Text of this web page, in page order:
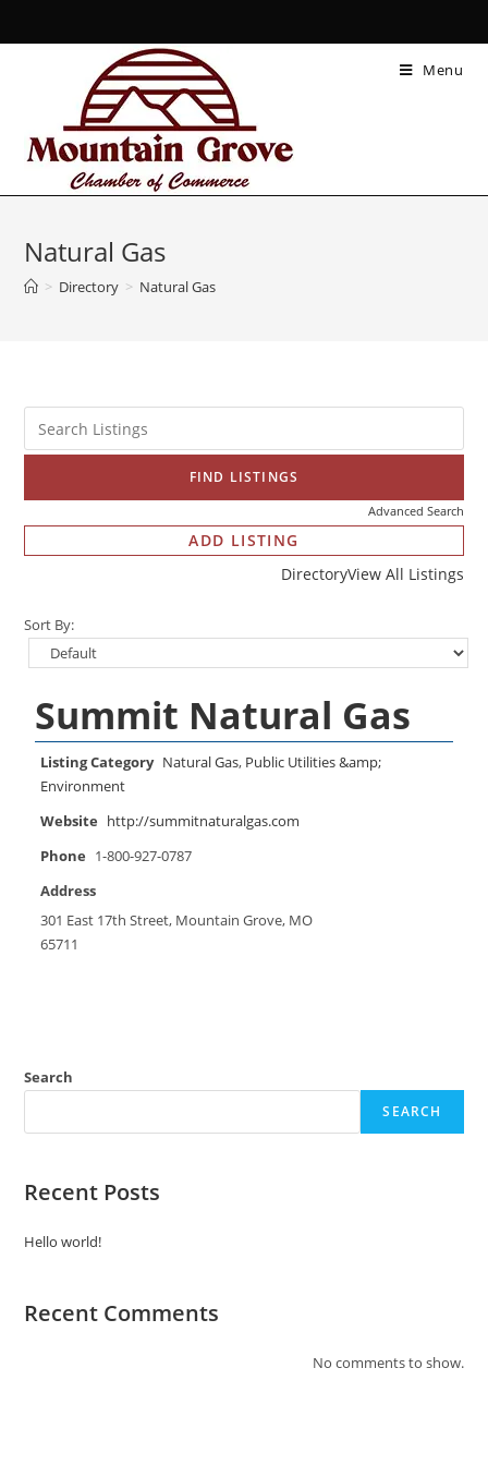
Menu
Natural Gas
> Directory > Natural Gas
Advanced Search
DirectoryView All Listings
ADD LISTING
Sort By:
Summit Natural Gas
Listing Category Natural Gas, Public Utilities &amp;
Environment
Website http://summitnaturalgas.com
Phone 1-800-927-0787
Address
301 East 17th Street, Mountain Grove, MO
65711
Search
SEARCH
Recent Posts
Hello world!
Recent Comments
No comments to show.